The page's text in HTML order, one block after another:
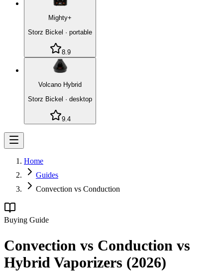
Mighty+
Storz Bickel · portable
8.9
Volcano Hybrid
Storz Bickel · desktop
9.4
Home
Guides
Convection vs Conduction
Buying Guide
Convection vs Conduction vs
Hybrid Vaporizers (2026)